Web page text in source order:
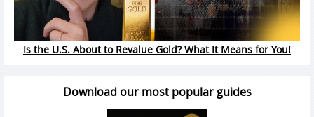
Is the U.S. About to Revalue Gold? What It Means for You!
Download our most popular guides